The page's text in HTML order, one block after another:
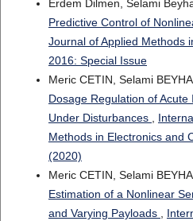
Erdem Dilmen, Selami
Predictive Control of
Journal of Applied Methods
2016: Special Issue
Meric CETIN, Selami
Dosage Regulation of
Under Disturbances ,
Methods in Electronics and
(2020)
Meric CETIN, Selami
Estimation of a Nonlinear
and Varying Payloads ,